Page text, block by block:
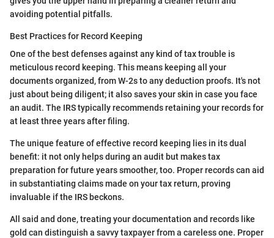
avoiding potential pitfalls.
Best Practices for Record Keeping
One of the best defenses against any kind of tax trouble is
meticulous record keeping. This means keeping all your
documents organized, from W-2s to any deduction proofs. It's not
just about being diligent; it also saves your skin in case you face
an audit. The IRS typically recommends retaining your records for
at least three years after filing.
The unique feature of effective record keeping lies in its dual
benefit: it not only helps during an audit but makes tax
preparation for future years smoother, too. Proper records can aid
in substantiating claims made on your tax return, proving
invaluable if the IRS beckons.
All said and done, treating your documentation and records like
gold can distinguish a savvy taxpayer from a careless one. Proper